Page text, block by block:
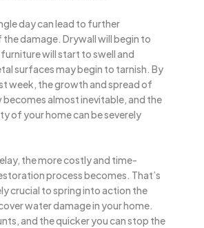
day can lead to further
damage. Drywall will begin to
will start to swell and
surfaces may begin to tarnish. By
week, the growth and spread of
becomes almost inevitable, and the
of your home can be severely
the more costly and time-
process becomes. That’s
crucial to spring into action the
water damage in your home.
and the quicker you can stop the